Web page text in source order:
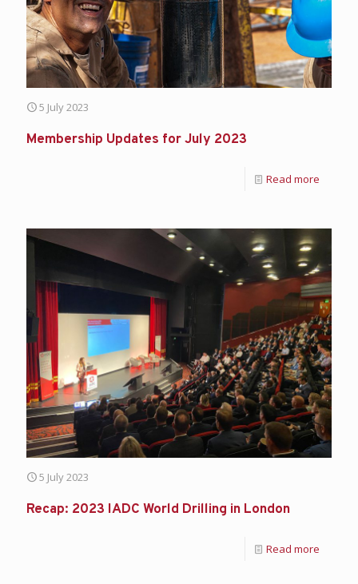
5 July 2023
Membership Updates for July 2023
Read more
5 July 2023
Recap: 2023 IADC World Drilling in London
Read more